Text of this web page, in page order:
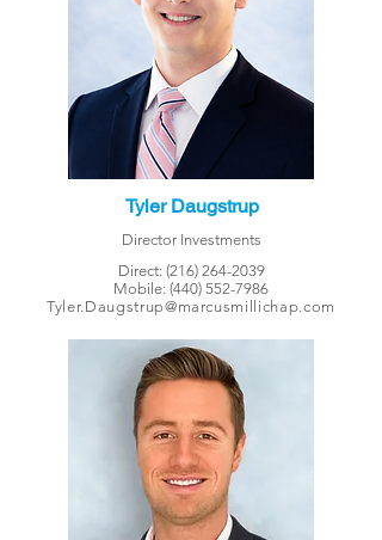
Tyler Daugstrup
Director Investments
Direct: (216) 264-2039
Mobile: (440) 552-7986
Tyler.Daugstrup@marcusmillichap.com